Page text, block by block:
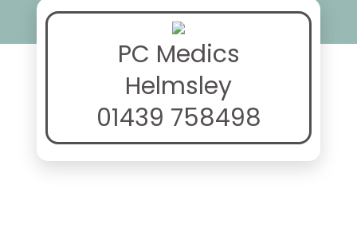
PC Medics
Helmsley
01439 758498